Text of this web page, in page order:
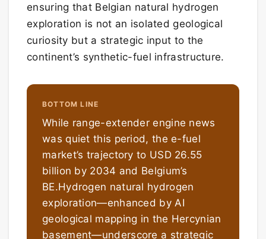
ensuring that Belgian natural hydrogen
exploration is not an isolated geological
curiosity but a strategic input to the
continent’s synthetic-fuel infrastructure.
BOTTOM LINE
While range-extender engine news
was quiet this period, the e-fuel
market’s trajectory to USD 26.55
billion by 2034 and Belgium’s
BE.Hydrogen natural hydrogen
exploration—enhanced by AI
geological mapping in the Hercynian
basement—underscore a strategic